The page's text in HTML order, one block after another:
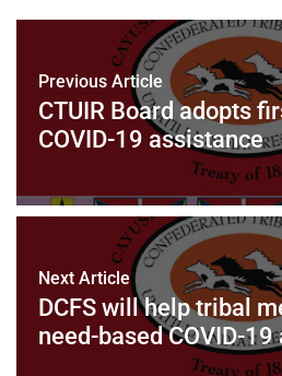
Previous Article
CTUIR Board adopts
COVID-19 assistance
Next Article
DCFS will help tribal
need-based COVID-